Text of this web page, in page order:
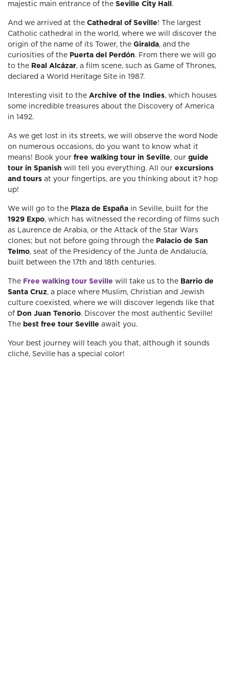
majestic main entrance of the Seville City Hall .
And we arrived at the Cathedral of Seville! The largest
Catholic cathedral in the world, where we will discover the
origin of the name of its Tower, the Giralda, and the
curiosities of the Puerta del Perdón. From there we will go
to the Real Alcázar, a film scene, such as Game of Thrones,
declared a World Heritage Site in 1987.
Interesting visit to the Archive of the Indies, which houses
some incredible treasures about the Discovery of America
in 1492.
As we get lost in its streets, we will observe the word Node
on numerous occasions, do you want to know what it
means! Book your free walking tour in Seville, our guide
tour in Spanish will tell you everything. All our excursions
and tours at your fingertips, are you thinking about it? hop
up!
We will go to the Plaza de España in Seville, built for the
1929 Expo, which has witnessed the recording of films such
as Laurence de Arabia, or the Attack of the Star Wars
clones; but not before going through the Palacio de San
Telmo, seat of the Presidency of the Junta de Andalucía,
built between the 17th and 18th centuries.
The Free walking tour Seville will take us to the Barrio de
Santa Cruz, a place where Muslim, Christian and Jewish
culture coexisted, where we will discover legends like that
of Don Juan Tenorio. Discover the most authentic Seville!
The best free tour Seville await you.
Your best journey will teach you that, although it sounds
cliché, Seville has a special color!